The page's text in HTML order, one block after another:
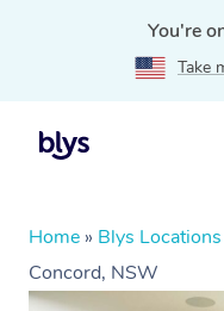
You're
Take
Home » Blys Locations
Concord, NSW